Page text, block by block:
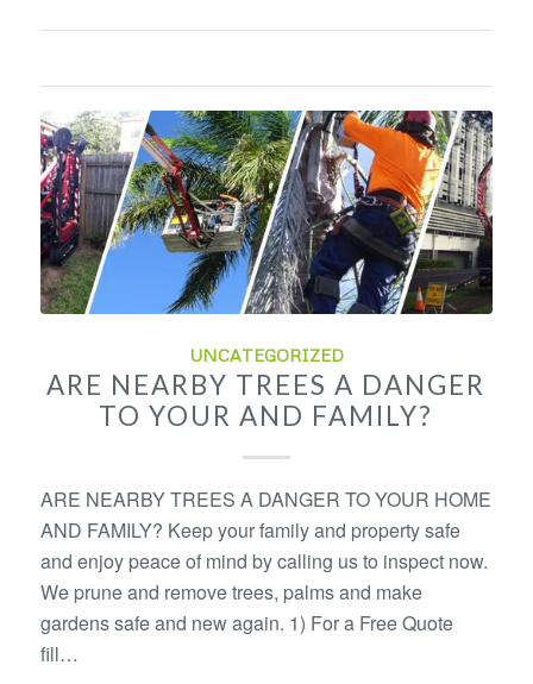
UNCATEGORIZED
ARE NEARBY TREES A DANGER
TO YOUR AND FAMILY?
ARE NEARBY TREES A DANGER TO YOUR HOME
AND FAMILY? Keep your family and property safe
and enjoy peace of mind by calling us to inspect now.
We prune and remove trees, palms and make
gardens safe and new again. 1) For a Free Quote
fill…